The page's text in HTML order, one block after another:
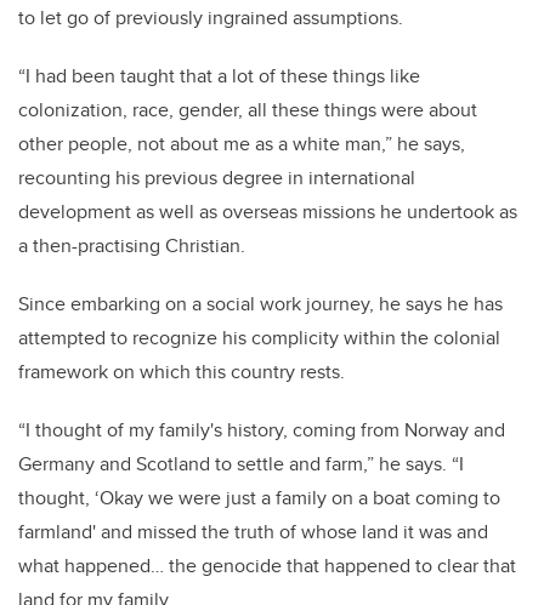
to let go of previously ingrained assumptions.
“I had been taught that a lot of these things like
colonization, race, gender, all these things were about
other people, not about me as a white man,” he says,
recounting his previous degree in international
development as well as overseas missions he undertook as
a then-practising Christian.
Since embarking on a social work journey, he says he has
attempted to recognize his complicity within the colonial
framework on which this country rests.
“I thought of my family's history, coming from Norway and
Germany and Scotland to settle and farm,” he says. “I
thought, ‘Okay we were just a family on a boat coming to
farmland' and missed the truth of whose land it was and
what happened… the genocide that happened to clear that